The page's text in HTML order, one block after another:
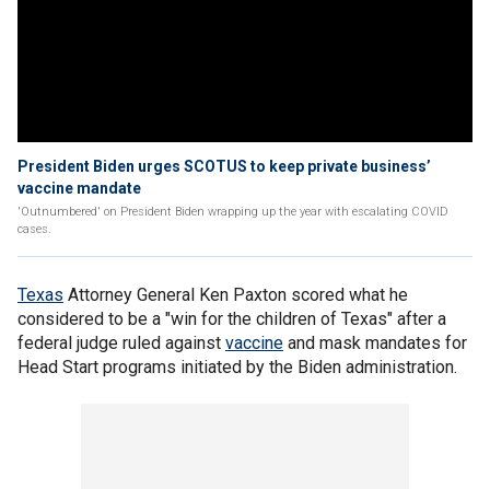
President Biden urges SCOTUS to keep private business’
vaccine mandate
'Outnumbered' on President Biden wrapping up the year with escalating COVID
cases.
Texas Attorney General Ken Paxton scored what he
considered to be a "win for the children of Texas" after a
federal judge ruled against vaccine and mask mandates for
Head Start programs initiated by the Biden administration.